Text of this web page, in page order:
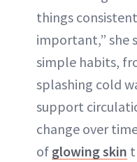
things
important,” she
simple habits,
splashing cold
support
change over
of glowing skin